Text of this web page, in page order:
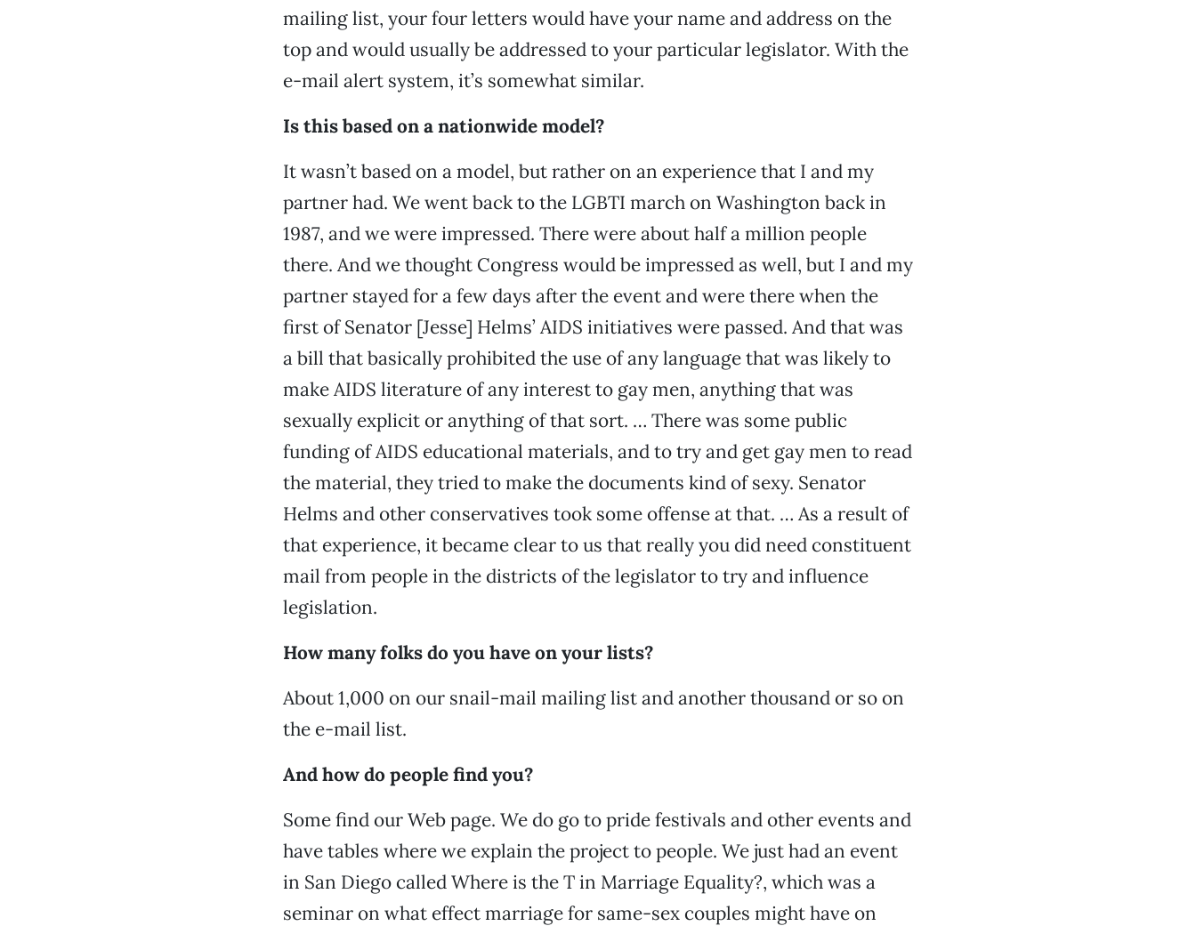
mailing list, your four letters would have your name and address on the
top and would usually be addressed to your particular legislator. With the
e-mail alert system, it’s somewhat similar.
Is this based on a nationwide model?
It wasn’t based on a model, but rather on an experience that I and my
partner had. We went back to the LGBTI march on Washington back in
1987, and we were impressed. There were about half a million people
there. And we thought Congress would be impressed as well, but I and my
partner stayed for a few days after the event and were there when the
first of Senator [Jesse] Helms’ AIDS initiatives were passed. And that was
a bill that basically prohibited the use of any language that was likely to
make AIDS literature of any interest to gay men, anything that was
sexually explicit or anything of that sort. … There was some public
funding of AIDS educational materials, and to try and get gay men to read
the material, they tried to make the documents kind of sexy. Senator
Helms and other conservatives took some offense at that. … As a result of
that experience, it became clear to us that really you did need constituent
mail from people in the districts of the legislator to try and influence
legislation.
How many folks do you have on your lists?
About 1,000 on our snail-mail mailing list and another thousand or so on
the e-mail list.
And how do people find you?
Some find our Web page. We do go to pride festivals and other events and
have tables where we explain the project to people. We just had an event
in San Diego called Where is the T in Marriage Equality?, which was a
seminar on what effect marriage for same-sex couples might have on